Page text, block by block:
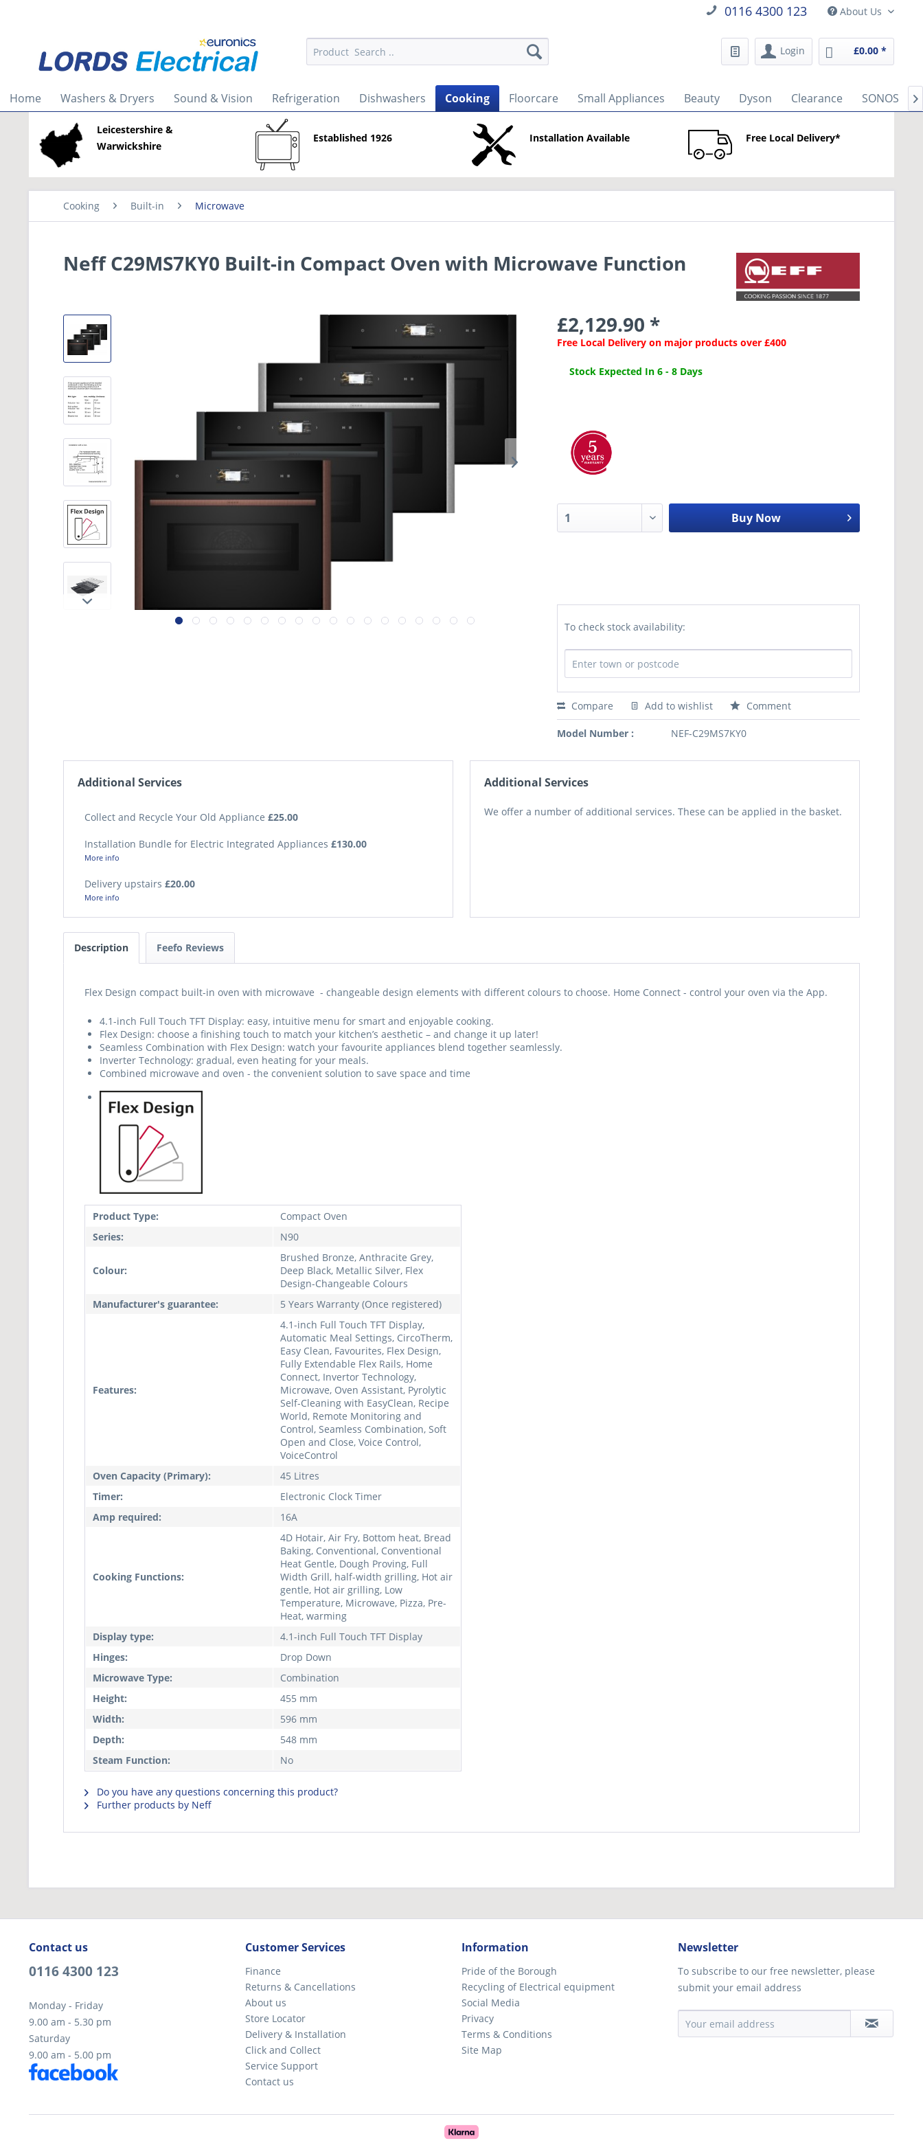
0116 4300 123 About Us
Login £0.00 *
Home Washers & Dryers Sound & Vision Refrigeration Dishwashers Cooking Floorcare Small Appliances Beauty Dyson Clearance SONOS 
Leicestershire &
Warwickshire
Established 1926 Installation Available Free Local Delivery*
Cooking Built-in Microwave
Neff C29MS7KY0 Built-in Compact Oven with Microwave Function
£2,129.90 *
Free Local Delivery on major products over £400
Stock Expected In 6 - 8 Days
Buy Now
To check stock availability:
Compare Add to wishlist Comment
Model Number : NEF-C29MS7KY0
Additional Services
Collect and Recycle Your Old Appliance £25.00
Installation Bundle for Electric Integrated Appliances £130.00
More info
Delivery upstairs £20.00
More info
Additional Services
We offer a number of additional services. These can be applied in the basket.
Description Feefo Reviews
Flex Design compact built-in oven with microwave - changeable design elements with different colours to choose. Home Connect - control your oven via the App.
4.1-inch Full Touch TFT Display: easy, intuitive menu for smart and enjoyable cooking.
Flex Design: choose a finishing touch to match your kitchen’s aesthetic – and change it up later!
Seamless Combination with Flex Design: watch your favourite appliances blend together seamlessly.
Inverter Technology: gradual, even heating for your meals.
Combined microwave and oven - the convenient solution to save space and time
Product Type:
Compact Oven
Series:
N90
Colour:
Brushed Bronze, Anthracite Grey,
Deep Black, Metallic Silver, Flex
Design-Changeable Colours
Manufacturer's guarantee:
5 Years Warranty (Once registered)
Features:
4.1-inch Full Touch TFT Display,
Automatic Meal Settings, CircoTherm,
Easy Clean, Favourites, Flex Design,
Fully Extendable Flex Rails, Home
Connect, Invertor Technology,
Microwave, Oven Assistant, Pyrolytic
Self-Cleaning with EasyClean, Recipe
World, Remote Monitoring and
Control, Seamless Combination, Soft
Open and Close, Voice Control,
VoiceControl
Oven Capacity (Primary):
45 Litres
Timer:
Electronic Clock Timer
Amp required:
16A
Cooking Functions:
4D Hotair, Air Fry, Bottom heat, Bread
Baking, Conventional, Conventional
Heat Gentle, Dough Proving, Full
Width Grill, half-width grilling, Hot air
gentle, Hot air grilling, Low
Temperature, Microwave, Pizza, Pre-
Heat, warming
Display type:
4.1-inch Full Touch TFT Display
Hinges:
Drop Down
Microwave Type:
Combination
Height:
455 mm
Width:
596 mm
Depth:
548 mm
Steam Function:
No
Do you have any questions concerning this product?
Further products by Neff
Contact us
0116 4300 123
Monday - Friday
9.00 am - 5.30 pm
Saturday
9.00 am - 5.00 pm
Customer Services
Finance
Returns & Cancellations
About us
Store Locator
Delivery & Installation
Click and Collect
Service Support
Contact us
Information
Pride of the Borough
Recycling of Electrical equipment
Social Media
Privacy
Terms & Conditions
Site Map
Newsletter
To subscribe to our free newsletter, please
submit your email address